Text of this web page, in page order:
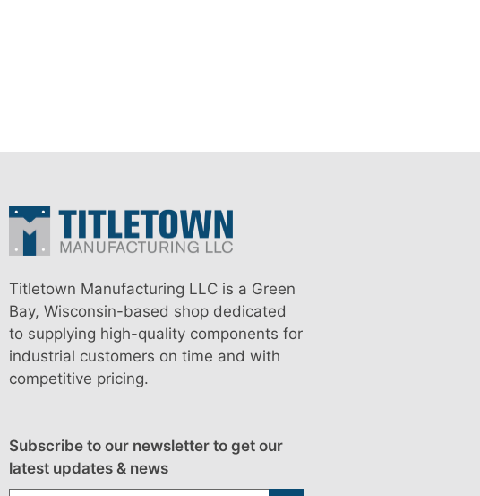
Titletown Manufacturing LLC is a Green
Bay, Wisconsin-based shop dedicated
to supplying high-quality components for
industrial customers on time and with
competitive pricing.
Subscribe to our newsletter to get our
latest updates & news